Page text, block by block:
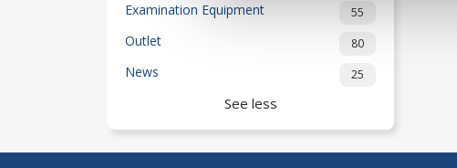
Examination Equipment 55
Outlet 80
News 25
See less